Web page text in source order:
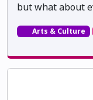
but what about
Arts & Culture